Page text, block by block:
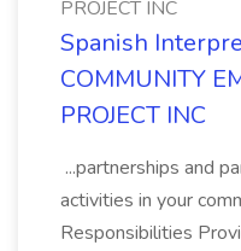
PROJECT INC
Spanish
COMMUNITY
PROJECT INC
...partnerships and
activities in your
Responsibilities